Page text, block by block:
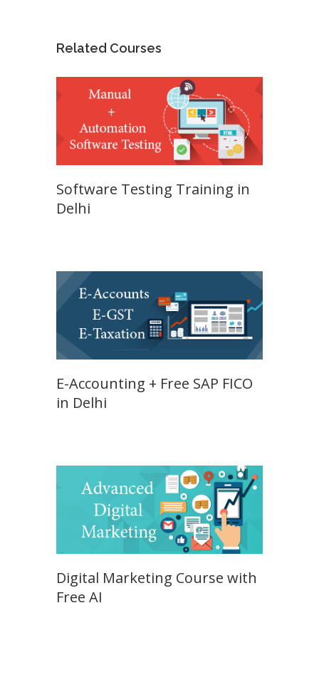
Related Courses
Software Testing Training in
Delhi
E-Accounting + Free SAP FICO
in Delhi
Digital Marketing Course with
Free AI